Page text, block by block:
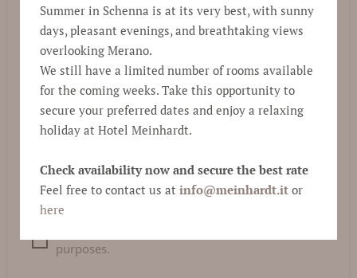
Summer in Schenna is at its very best, with sunny
days, pleasant evenings, and breathtaking views
overlooking Merano.
We still have a limited number of rooms available
for the coming weeks. Take this opportunity to
secure your preferred dates and enjoy a relaxing
holiday at Hotel Meinhardt.
Check availability now and secure the best rate
Feel free to contact us at info@meinhardt.it or
here
E-mail *
Comment
purposes.